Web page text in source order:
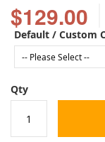
$129.00
Default / Custom
Qty